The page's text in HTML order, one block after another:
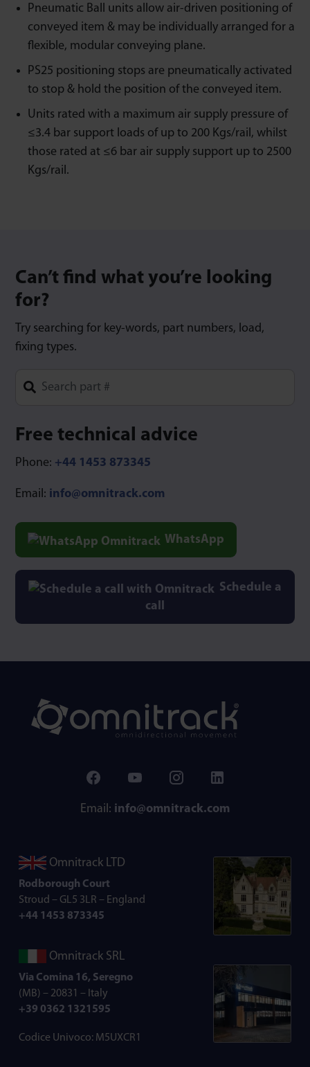
Pneumatic Ball units allow air-driven positioning of
conveyed item & may be individually arranged for a
flexible, modular conveying plane.
PS25 positioning stops are pneumatically activated
to stop & hold the position of the conveyed item.
Units rated with a maximum air supply pressure of
≤3.4 bar support loads of up to 200 Kgs/rail, whilst
those rated at ≤6 bar air supply support up to 2500
Kgs/rail.
Can’t find what you’re looking
for?
Try searching for key-words, part numbers, load,
fixing types.
Free technical advice
Phone: +44 1453 873345
Email: info@omnitrack.com
WhatsApp
Schedule a
call
Email: info@omnitrack.com
Omnitrack LTD
Rodborough Court
Stroud – GL5 3LR – England
+44 1453 873345
Omnitrack SRL
Via Comina 16, Seregno
(MB) – 20831 – Italy
+39 0362 1321595
Codice Univoco: M5UXCR1